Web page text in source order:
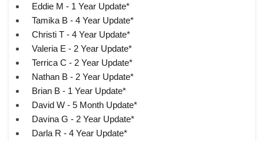
Eddie M - 1 Year Update*
Tamika B - 4 Year Update*
Christi T - 4 Year Update*
Valeria E - 2 Year Update*
Terrica C - 2 Year Update*
Nathan B - 2 Year Update*
Brian B - 1 Year Update*
David W - 5 Month Update*
Davina G - 2 Year Update*
Darla R - 4 Year Update*